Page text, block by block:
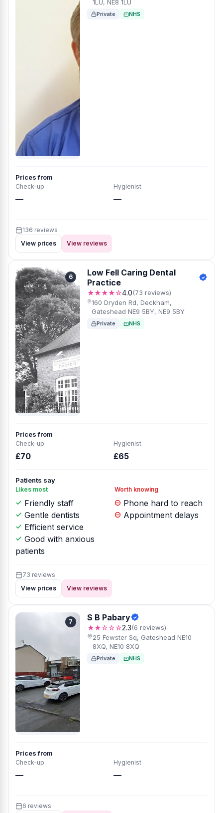
1LU, NE8 1LU
Private NHS
Prices from
Check-up
—
Hygienist
—
136 reviews
View prices
View reviews
6
Low Fell Caring Dental
Practice
★★★★☆4.0(73 reviews)
160 Dryden Rd, Deckham,
Gateshead NE9 5BY, NE9 5BY
Private NHS
Prices from
Check-up
£70
Hygienist
£65
Patients say
Likes most
Friendly staff
Gentle dentists
Efficient service
Good with anxious
patients
Worth knowing
Phone hard to reach
Appointment delays
73 reviews
View prices
View reviews
7 S B Pabary
★★☆☆☆2.3(6 reviews)
25 Fewster Sq, Gateshead NE10
8XQ, NE10 8XQ
Private NHS
Prices from
Check-up
—
Hygienist
—
6 reviews